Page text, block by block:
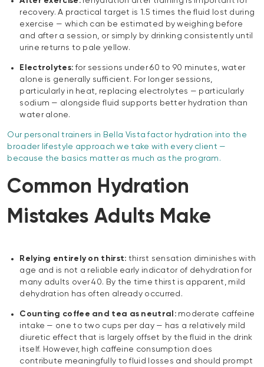
recovery. A practical target is 1.5 times the fluid lost during
exercise — which can be estimated by weighing before
and after a session, or simply by drinking consistently until
urine returns to pale yellow.
Electrolytes: for sessions under 60 to 90 minutes, water
alone is generally sufficient. For longer sessions,
particularly in heat, replacing electrolytes — particularly
sodium — alongside fluid supports better hydration than
water alone.
Our personal trainers in Bella Vista factor hydration into the
broader lifestyle approach we take with every client —
because the basics matter as much as the program.
Common Hydration
Mistakes Adults Make
Relying entirely on thirst: thirst sensation diminishes with
age and is not a reliable early indicator of dehydration for
many adults over 40. By the time thirst is apparent, mild
dehydration has often already occurred.
Counting coffee and tea as neutral:moderate caffeine
intake — one to two cups per day — has a relatively mild
diuretic effect that is largely offset by the fluid in the drink
itself. However, high caffeine consumption does
contribute meaningfully to fluid losses and should prompt